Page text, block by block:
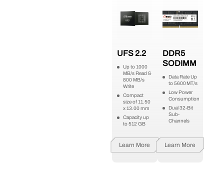
UFS 2.2
Up to 1000
MB/s Read &
800 MB/s
Write
Compact
size of 11.50
x 13.00 mm
Capacity up
to 512 GB
Learn More
DDR5
SODIMM
Data Rate Up
to 5600 MT/s
Low Power
Consumption
Dual 32-Bit
Sub-
Channels
Learn More